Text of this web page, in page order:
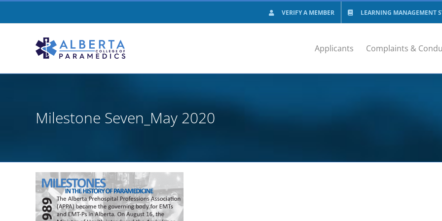
VERIFY A MEMBER LEARNING MANAGEMENT
Applicants Complaints &
Milestone Seven_May 2020